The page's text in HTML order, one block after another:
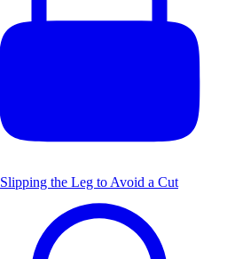
Slipping the Leg to Avoid a Cut